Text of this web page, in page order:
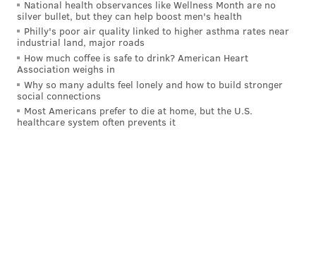
#WeAre pic.twitter.com/Ii2k68qsV1
— James Franklin (@coachjfranklin) July 11, 2021
“At one point, he was leaning toward just playing
football,” Franklin said. "What happens is, he goes and
plays baseball, and he has success in baseball. I said,
National health observances like Wellness Month are no
silver bullet, but they can help boost men's health
Philly's poor air quality linked to higher asthma rates near
industrial land, major roads
How much coffee is safe to drink? American Heart
Association weighs in
Why so many adults feel lonely and how to build stronger
social connections
Most Americans prefer to die at home, but the U.S.
healthcare system often prevents it